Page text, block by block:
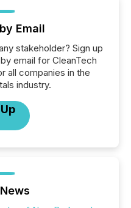
Email
stakeholder? Sign up
email for CleanTech
all companies in the
industry.